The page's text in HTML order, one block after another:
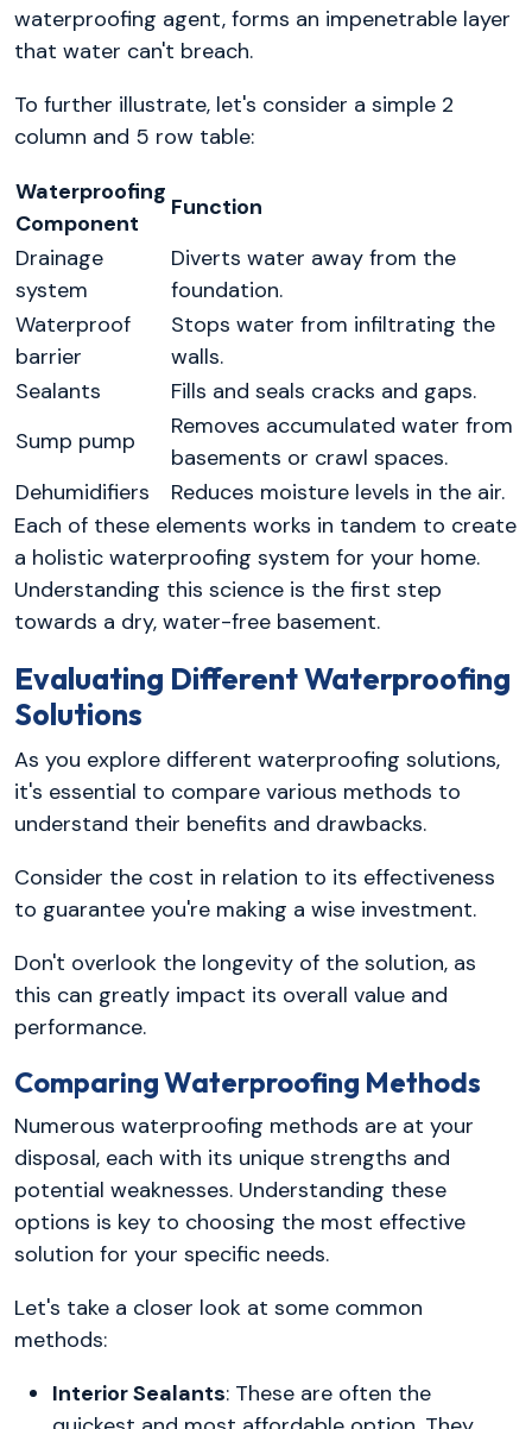
waterproofing agent, forms an impenetrable layer
that water can't breach.
To further illustrate, let's consider a simple 2
column and 5 row table:
Waterproofing
Component
Function
Drainage
system
Diverts water away from the
foundation.
Waterproof
barrier
Stops water from infiltrating the
walls.
Sealants
Fills and seals cracks and gaps.
Sump pump
Removes accumulated water from
basements or crawl spaces.
Dehumidifiers
Reduces moisture levels in the air.
Each of these elements works in tandem to create
a holistic waterproofing system for your home.
Understanding this science is the first step
towards a dry, water-free basement.
Evaluating Different Waterproofing
Solutions
As you explore different waterproofing solutions,
it's essential to compare various methods to
understand their benefits and drawbacks.
Consider the cost in relation to its effectiveness
to guarantee you're making a wise investment.
Don't overlook the longevity of the solution, as
this can greatly impact its overall value and
performance.
Comparing Waterproofing Methods
Numerous waterproofing methods are at your
disposal, each with its unique strengths and
potential weaknesses. Understanding these
options is key to choosing the most effective
solution for your specific needs.
Let's take a closer look at some common
methods:
Interior Sealants: These are often the